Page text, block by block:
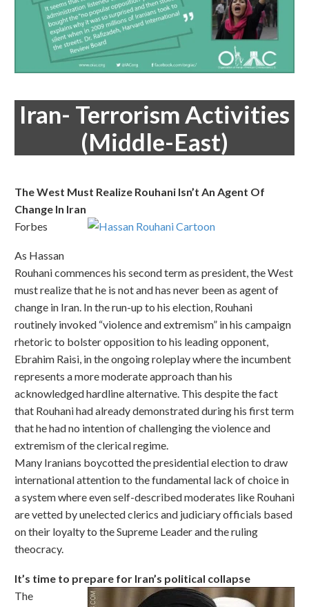
Iran- Terrorism Activities
(Middle-East)
The West Must Realize Rouhani Isn’t An Agent Of
Change In Iran
Forbes
As Hassan
Rouhani commences his second term as president, the West
must realize that he is not and has never been as agent of
change in Iran. In the run-up to his election, Rouhani
routinely invoked “violence and extremism” in his campaign
rhetoric to bolster opposition to his leading opponent,
Ebrahim Raisi, in the ongoing roleplay where the incumbent
represents a more moderate approach than his
acknowledged hardline alternative. This despite the fact
that Rouhani had already demonstrated during his first term
that he had no intention of challenging the violence and
extremism of the clerical regime.
Many Iranians boycotted the presidential election to draw
international attention to the fundamental lack of choice in
a system where even self-described moderates like Rouhani
are vetted by unelected clerics and judiciary officials based
on their loyalty to the Supreme Leader and the ruling
theocracy.
It’s time to prepare for Iran’s political collapse
The